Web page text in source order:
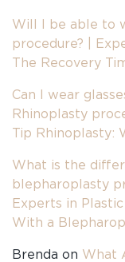
Will I be able to
procedure? |
The Recovery
Can I wear
Rhinoplasty
Tip Rhinoplasty:
What is the
blepharoplasty
Experts in
With a
Brenda on What